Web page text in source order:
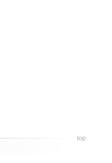
top